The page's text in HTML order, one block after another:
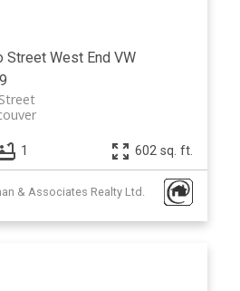
Street West End VW
1 602 sq. ft.
& Associates Realty Ltd.